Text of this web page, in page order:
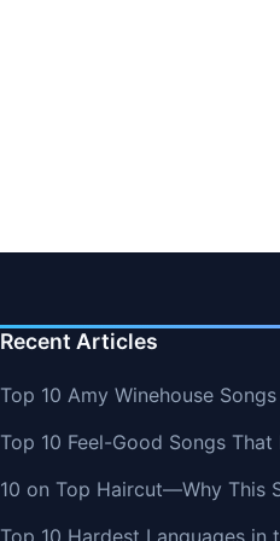
Recent Articles
Top 10 Amy Winehouse
Top 10 Feel-Good Songs
10 on Top Haircut—Why This